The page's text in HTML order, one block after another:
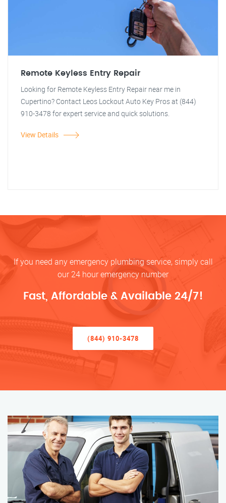
Remote Keyless Entry Repair
Looking for Remote Keyless Entry Repair near me in
Cupertino? Contact Leos Lockout Auto Key Pros at (844)
910-3478 for expert service and quick solutions.
View Details
If you need any emergency plumbing service, simply call
our 24 hour emergency number
Fast, Affordable & Available 24/7!
(844) 910-3478